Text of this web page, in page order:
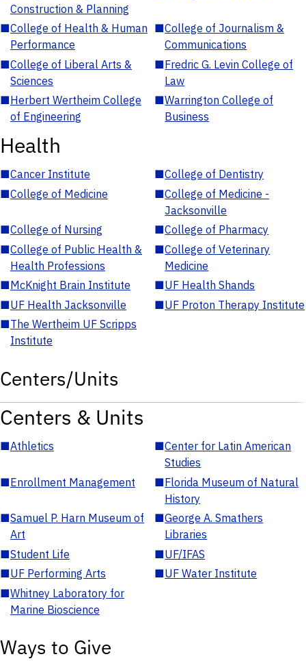
Construction & Planning
■College of Health & Human
Performance
■College of Journalism &
Communications
■College of Liberal Arts &
Sciences
■Fredric G. Levin College of
Law
■Herbert Wertheim College
of Engineering
■Warrington College of
Business
Health
■Cancer Institute ■College of Dentistry
■College of Medicine ■College of Medicine -
Jacksonville
■College of Nursing ■College of Pharmacy
■College of Public Health &
Health Professions
■College of Veterinary
Medicine
■McKnight Brain Institute ■UF Health Shands
■UF Health Jacksonville ■UF Proton Therapy Institute
■The Wertheim UF Scripps
Institute
Centers/Units
Centers & Units
■Athletics ■Center for Latin American
Studies
■Enrollment Management ■Florida Museum of Natural
History
■Samuel P. Harn Museum of
Art
■George A. Smathers
Libraries
■Student Life ■UF/IFAS
■UF Performing Arts ■UF Water Institute
■Whitney Laboratory for
Marine Bioscience
Ways to Give